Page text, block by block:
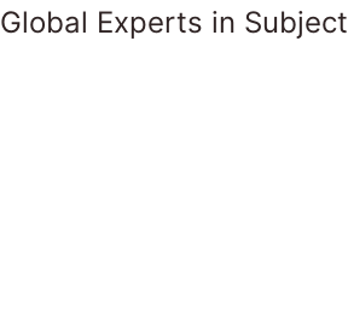
Global Experts in Subject